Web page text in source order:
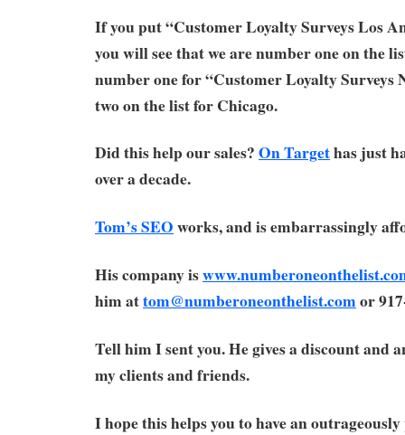
If you put “Customer Loyalty Surveys Los
you will see that we are number one on the
number one for “Customer Loyalty Surveys
two on the list for Chicago.
Did this help our sales?On Targethas just
over a decade.
Tom’s SEOworks, and is embarrassingly
His company is
him attom@numberoneonthelist.comor
Tell him I sent you. He gives a discount and
my clients and friends.
I hope this helps you to have an